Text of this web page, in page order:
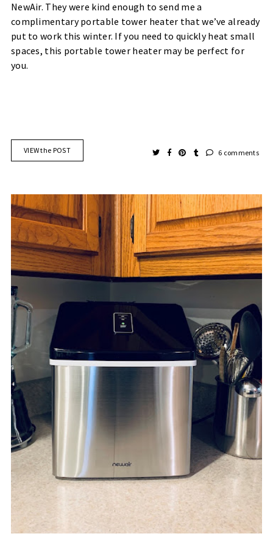
NewAir. They were kind enough to send me a
complimentary portable tower heater that we’ve already
put to work this winter. If you need to quickly heat small
spaces, this portable tower heater may be perfect for
you.
VIEW the POST 6 comments